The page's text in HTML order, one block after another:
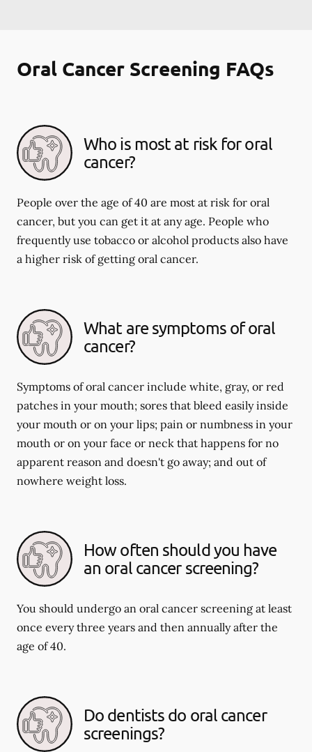
Oral Cancer Screening FAQs
Who is most at risk for oral
cancer?
People over the age of 40 are most at risk for oral
cancer, but you can get it at any age. People who
frequently use tobacco or alcohol products also have
a higher risk of getting oral cancer.
What are symptoms of oral
cancer?
Symptoms of oral cancer include white, gray, or red
patches in your mouth; sores that bleed easily inside
your mouth or on your lips; pain or numbness in your
mouth or on your face or neck that happens for no
apparent reason and doesn't go away; and out of
nowhere weight loss.
How often should you have
an oral cancer screening?
You should undergo an oral cancer screening at least
once every three years and then annually after the
age of 40.
Do dentists do oral cancer
screenings?